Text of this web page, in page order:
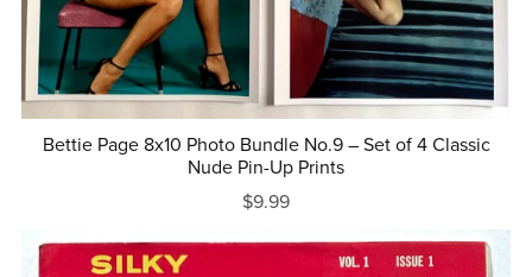
Bettie Page 8x10 Photo Bundle No.9 – Set of 4 Classic
Nude Pin-Up Prints
$9.99